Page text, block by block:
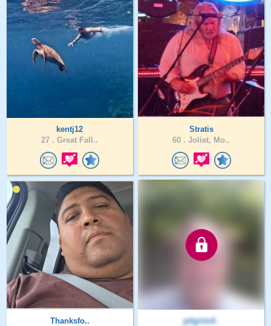
kentj12
27 . Great Fall..
Stratis
60 . Joliet, Mo..
Thanksfo..
pilgrim4..